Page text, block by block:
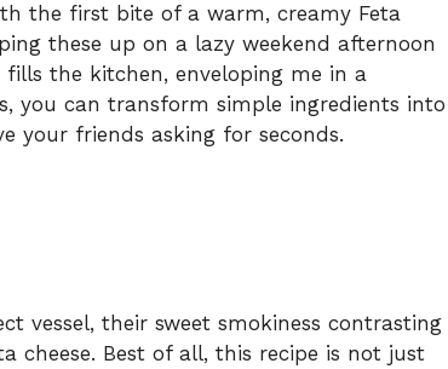
the first bite of a warm, creamy Feta
these up on a lazy weekend afternoon
the kitchen, enveloping me in a
you can transform simple ingredients into
your friends asking for seconds.
vessel, their sweet smokiness contrasting
Best of all, this recipe is not just